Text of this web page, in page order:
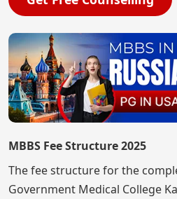
MBBS Fee Structure 2025
The fee structure for the
Government Medical College